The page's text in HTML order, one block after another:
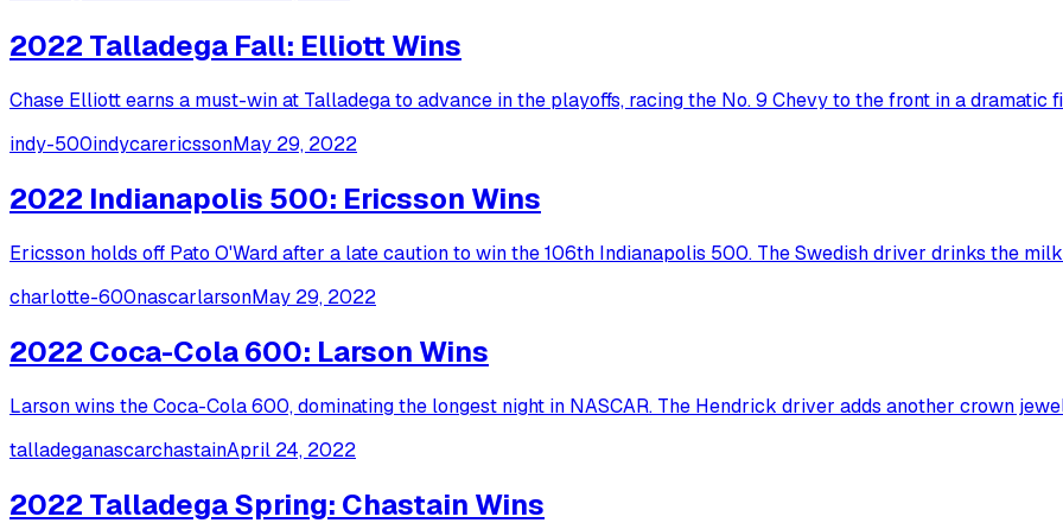
2022 Talladega Fall: Elliott Wins
Chase Elliott earns a must-win at Talladega to advance in the playoffs, racing the No. 9 Chevy to the front in a dramatic
indy-500indycarericssonMay 29, 2022
2022 Indianapolis 500: Ericsson Wins
Ericsson holds off Pato O'Ward after a late caution to win the 106th Indianapolis 500. The Swedish driver drinks the
charlotte-600nascarlarsonMay 29, 2022
2022 Coca-Cola 600: Larson Wins
Larson wins the Coca-Cola 600, dominating the longest night in NASCAR. The Hendrick driver adds another crown
talladeganascarchastainApril 24, 2022
2022 Talladega Spring: Chastain Wins